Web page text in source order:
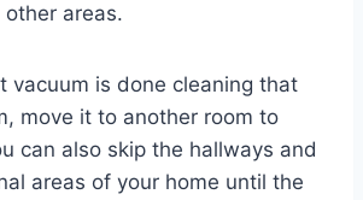
areas.
vacuum is done cleaning that
move it to another room to
can also skip the hallways and
areas of your home until the